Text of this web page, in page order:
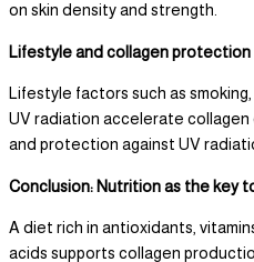
on skin density and strength.
Lifestyle and collagen protection
Lifestyle factors such as
UV radiation accelerate
and protection against UV
Conclusion: Nutrition as the key
A diet rich in antioxidants,
acids supports collagen